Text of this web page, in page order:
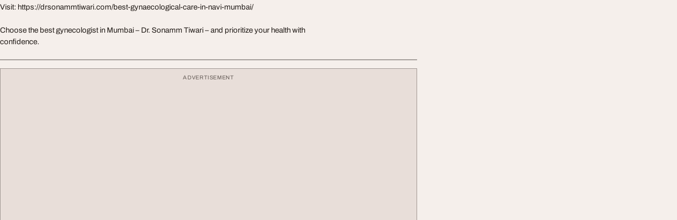
Visit: https://drsonammtiwari.com/best-gynaecological-care-in-navi-mumbai/
Choose the best gynecologist in Mumbai – Dr. Sonamm Tiwari – and prioritize your health with
confidence.
ADVERTISEMENT